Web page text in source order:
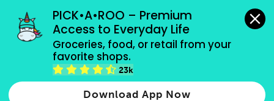
PICK•A•ROO – Premium
Access to Everyday Life
Groceries, food, or retail from your
favorite shops.
23k
Download App Now
grocery orders, all payment methods accepted.
Drinks & Beverages